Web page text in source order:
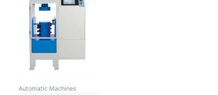
Automatic Machines